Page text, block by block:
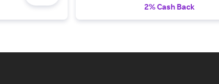
2% Cash Back